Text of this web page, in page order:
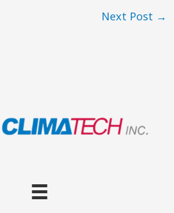
Next Post →